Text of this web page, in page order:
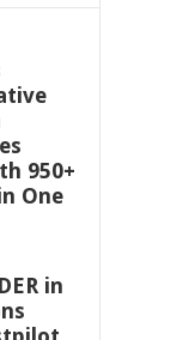
950+
One
in